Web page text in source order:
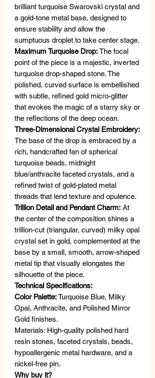
brilliant turquoise Swarovski crystal and
a gold-tone metal base, designed to
ensure stability and allow the
sumptuous droplet to take center stage.
Maximum Turquoise Drop:The focal
point of the piece is a majestic, inverted
turquoise drop-shaped stone. The
polished, curved surface is embellished
with subtle, refined gold micro-glitter
that evokes the magic of a starry sky or
the reflections of the deep ocean.
Three-Dimensional Crystal Embroidery:
The base of the drop is embraced by a
rich, handcrafted fan of spherical
turquoise beads, midnight
blue/anthracite faceted crystals, and a
refined twist of gold-plated metal
threads that lend texture and opulence.
Trillion Detail and Pendant Charm: At
the center of the composition shines a
trillion-cut (triangular, curved) milky opal
crystal set in gold, complemented at the
base by a small, smooth, arrow-shaped
metal tip that visually elongates the
silhouette of the piece.
Technical Specifications:
Color Palette:Turquoise Blue, Milky
Opal, Anthracite, and Polished Mirror
Gold finishes.
Materials: High-quality polished hard
resin stones, faceted crystals, beads,
hypoallergenic metal hardware, and a
nickel-free pin.
Why buy it?